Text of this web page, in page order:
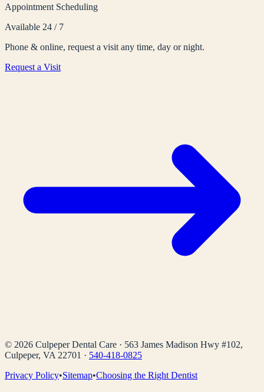
Appointment Scheduling
Available 24 / 7
Phone & online, request a visit any time, day or night.
Request a Visit
© 2026 Culpeper Dental Care · 563 James Madison Hwy #102,
Culpeper, VA 22701 · 540-418-0825
Privacy Policy•Sitemap•Choosing the Right Dentist